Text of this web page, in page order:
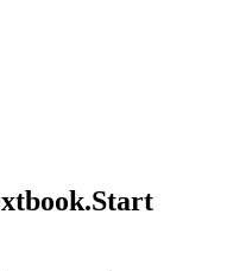
Start